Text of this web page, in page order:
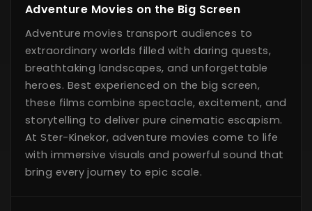
Adventure Movies on the Big Screen
Adventure movies transport audiences to
extraordinary worlds filled with daring quests,
breathtaking landscapes, and unforgettable
heroes. Best experienced on the big screen,
these films combine spectacle, excitement, and
storytelling to deliver pure cinematic escapism.
At Ster-Kinekor, adventure movies come to life
with immersive visuals and powerful sound that
bring every journey to epic scale.